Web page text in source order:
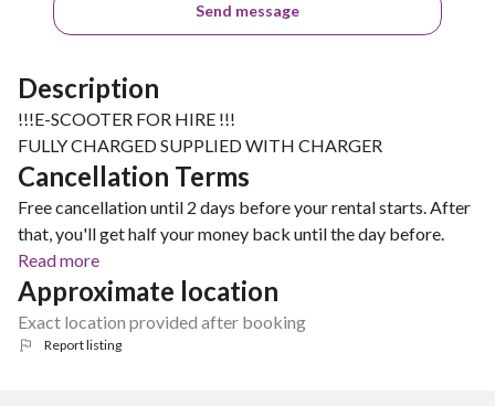
Send message
Description
!!!E-SCOOTER FOR HIRE !!!
FULLY CHARGED SUPPLIED WITH CHARGER
Cancellation Terms
Free cancellation until 2 days before your rental starts. After
that, you'll get half your money back until the day before.
Read more
Approximate location
Exact location provided after booking
Report listing